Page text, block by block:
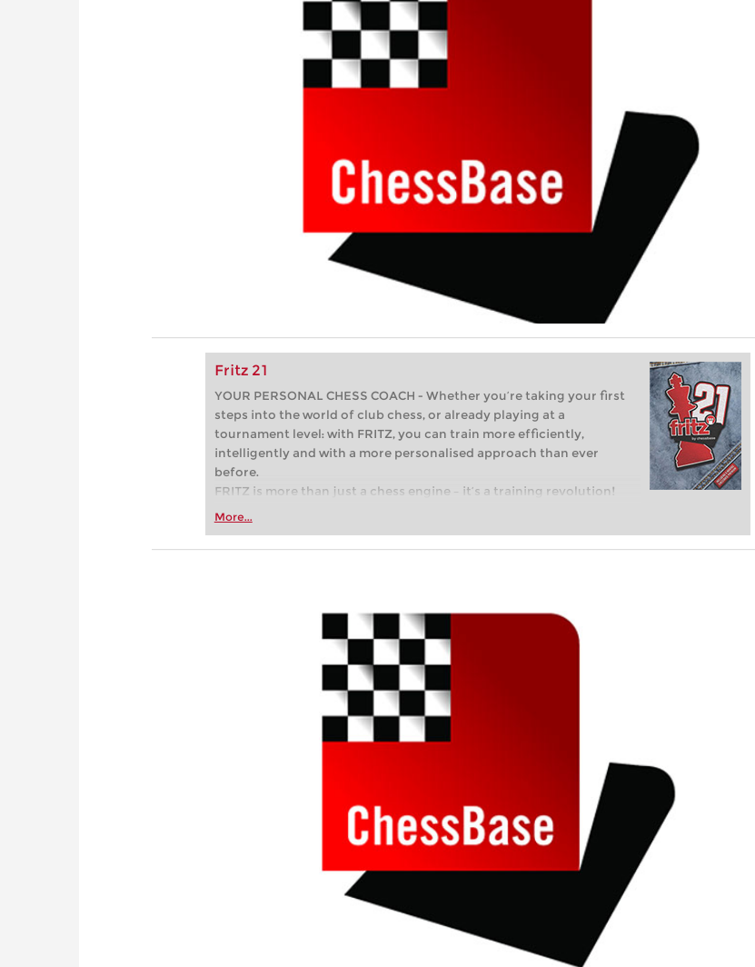
Fritz 21
YOUR PERSONAL CHESS COACH - Whether you’re taking your first
steps into the world of club chess, or already playing at a
tournament level: with FRITZ, you can train more efficiently,
intelligently and with a more personalised approach than ever
before.
FRITZ is more than just a chess engine – it’s a training revolution!
Whether you’re taking your first steps into the world of club chess,
more efficiently, intelligently and with a more personalised
More...